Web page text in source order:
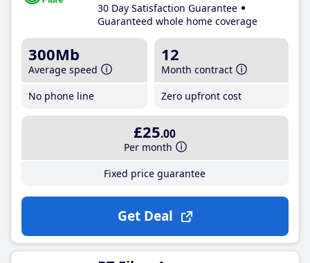
30 Day Satisfaction Guarantee
Guaranteed whole home coverage
300Mb
Average speed
No phone line
12
Month contract
Zero upfront cost
£25.00
Per month
Fixed price guarantee
Get Deal